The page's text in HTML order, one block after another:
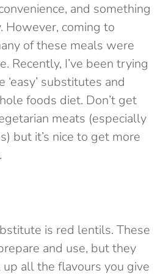
and something
However, coming to
of these meals were
Recently, I’ve been trying
substitutes and
foods diet. Don’t get
meats (especially
but it’s nice to get more
is red lentils. These
and use, but they
all the flavours you give